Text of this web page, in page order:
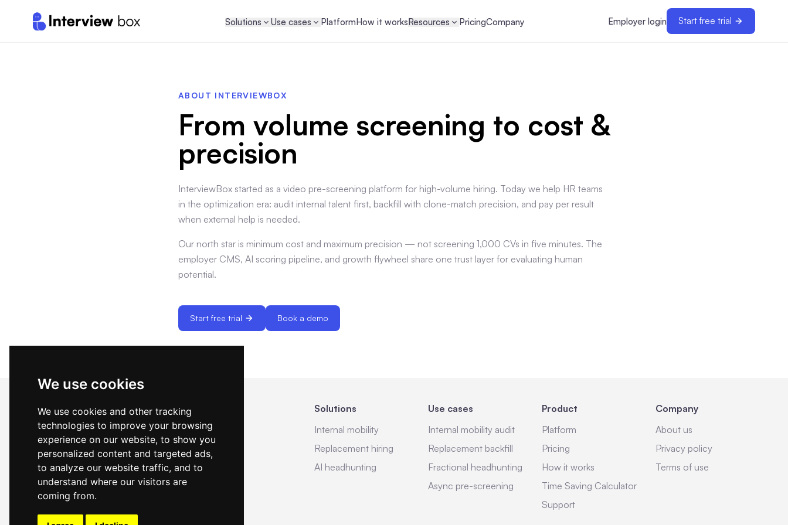
We use cookies
We use cookies and other tracking
technologies to improve your browsing
experience on our website, to show you
personalized content and targeted ads,
to analyze our website traffic, and to
understand where our visitors are
coming from.
Solutions Use cases PlatformHow it worksResources PricingCompany Employer login Start free trial
ABOUT INTERVIEWBOX
From volume screening to cost &
precision
InterviewBox started as a video pre-screening platform for high-volume hiring. Today we help HR teams
in the optimization era: audit internal talent first, backfill with clone-match precision, and pay per result
when external help is needed.
Our north star is minimum cost and maximum precision — not screening 1,000 CVs in five minutes. The
employer CMS, AI scoring pipeline, and growth flywheel share one trust layer for evaluating human
potential.
Start free trial Book a demo
Cost & precision hiring — optimize internal
talent, backfill with confidence, pay per result
when you need help.
Solutions
Internal mobility
Replacement hiring
AI headhunting
Use cases
Internal mobility audit
Replacement backfill
Fractional headhunting
Async pre-screening
Product
Platform
Pricing
How it works
Time Saving Calculator
Support
Company
About us
Privacy policy
Terms of use